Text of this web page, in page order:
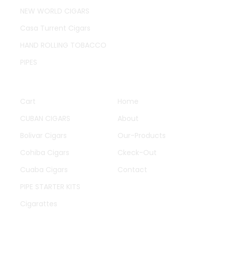
NEW WORLD CIGARS
Casa Turrent Cigars
HAND ROLLING TOBACCO
PIPES
Cart
CUBAN CIGARS
Bolivar Cigars
Cohiba Cigars
Cuaba Cigars
PIPE STARTER KITS
Cigarattes
Home
About
Our-Products
Ckeck-Out
Contact